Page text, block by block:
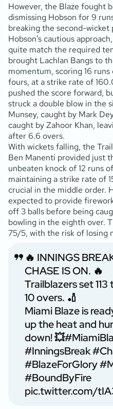
However, the Blaze fought
dismissing Hobson for 9
breaking the second-
Hobson’s cautious
quite match the required
brought Lachlan Bangs to
momentum, scoring 16
fours, at a strike rate of
pushed the score forward,
struck a double blow in the
Munsey, caught by Mark
caught by Zahoor Khan,
after 6.6 overs.
With wickets falling, the
Ben Manenti provided just
unbeaten knock of 12 runs
maintaining a strike rate of
crucial in the middle order.
expected to provide
off 3 balls before being
bowling in the eighth over.
75/5, with the risk of losing
🔥 INNINGS
CHASE IS ON. 🔥
Trailblazers set 113
10 overs. 🏏
Miami Blaze is
up the heat and
down! 💥
#InningsBreak
#BlazeForGlory
#BoundByFire
pic.twitter.com/